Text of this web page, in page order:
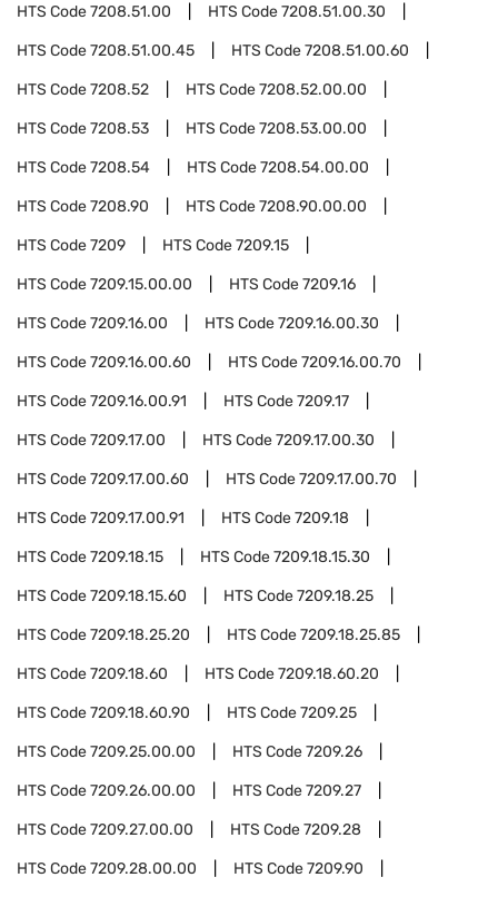
HTS Code7208.51.00 HTS Code7208.51.00.30
HTS Code7208.51.00.45 HTS Code7208.51.00.60
HTS Code7208.52 HTS Code7208.52.00.00
HTS Code7208.53 HTS Code7208.53.00.00
HTS Code7208.54 HTS Code7208.54.00.00
HTS Code7208.90 HTS Code7208.90.00.00
HTS Code7209 HTS Code7209.15
HTS Code7209.15.00.00 HTS Code7209.16
HTS Code7209.16.00 HTS Code7209.16.00.30
HTS Code7209.16.00.60 HTS Code7209.16.00.70
HTS Code7209.16.00.91 HTS Code7209.17
HTS Code7209.17.00 HTS Code7209.17.00.30
HTS Code7209.17.00.60 HTS Code7209.17.00.70
HTS Code7209.17.00.91 HTS Code7209.18
HTS Code7209.18.15 HTS Code7209.18.15.30
HTS Code7209.18.15.60 HTS Code7209.18.25
HTS Code7209.18.25.20 HTS Code7209.18.25.85
HTS Code7209.18.60 HTS Code7209.18.60.20
HTS Code7209.18.60.90 HTS Code7209.25
HTS Code7209.25.00.00 HTS Code7209.26
HTS Code7209.26.00.00 HTS Code7209.27
HTS Code7209.27.00.00 HTS Code7209.28
HTS Code7209.28.00.00 HTS Code7209.90